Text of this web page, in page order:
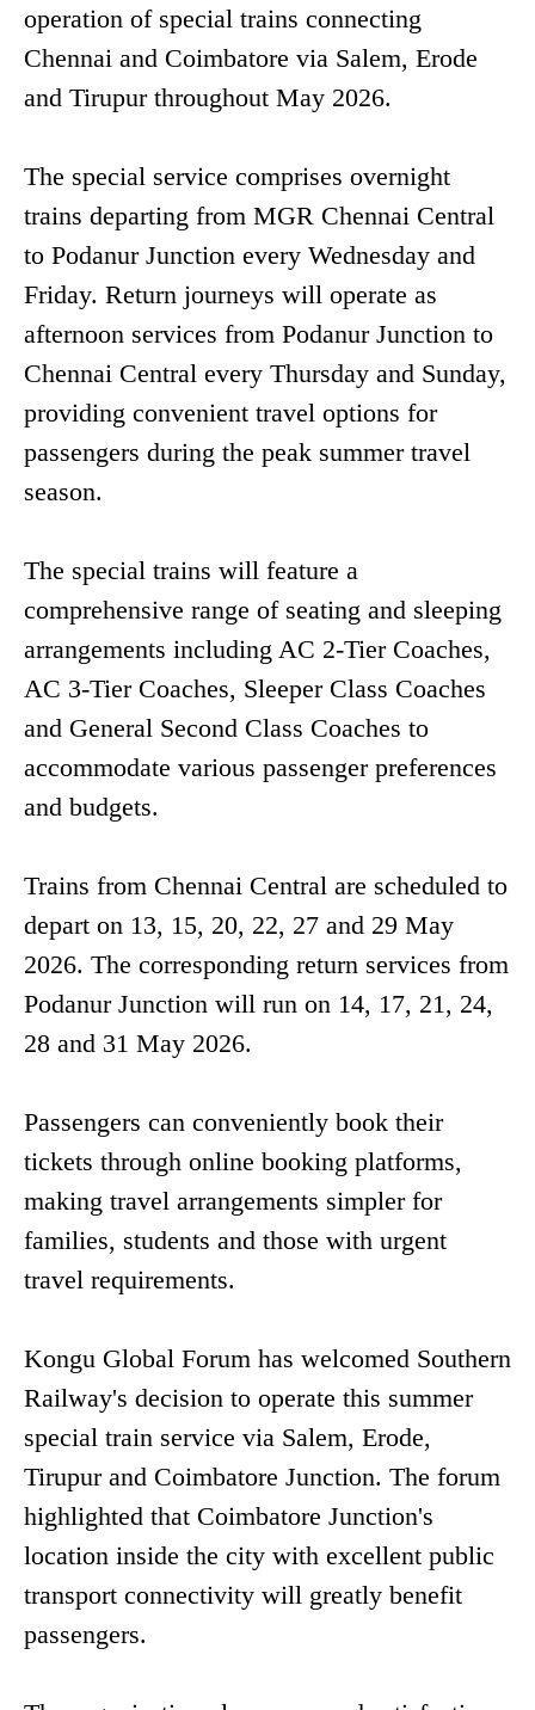
operation of special trains connecting
Chennai and Coimbatore via Salem, Erode
and Tirupur throughout May 2026.
The special service comprises overnight
trains departing from MGR Chennai Central
to Podanur Junction every Wednesday and
Friday. Return journeys will operate as
afternoon services from Podanur Junction to
Chennai Central every Thursday and Sunday,
providing convenient travel options for
passengers during the peak summer travel
season.
The special trains will feature a
comprehensive range of seating and sleeping
arrangements including AC 2-Tier Coaches,
AC 3-Tier Coaches, Sleeper Class Coaches
and General Second Class Coaches to
accommodate various passenger preferences
and budgets.
Trains from Chennai Central are scheduled to
depart on 13, 15, 20, 22, 27 and 29 May
2026. The corresponding return services from
Podanur Junction will run on 14, 17, 21, 24,
28 and 31 May 2026.
Passengers can conveniently book their
tickets through online booking platforms,
making travel arrangements simpler for
families, students and those with urgent
travel requirements.
Kongu Global Forum has welcomed Southern
Railway's decision to operate this summer
special train service via Salem, Erode,
Tirupur and Coimbatore Junction. The forum
highlighted that Coimbatore Junction's
location inside the city with excellent public
transport connectivity will greatly benefit
passengers.